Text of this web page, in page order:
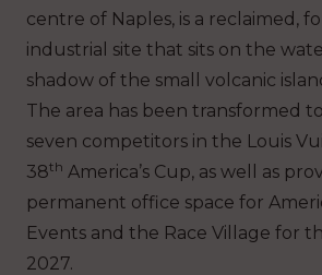
centre of Naples, is a reclaimed,
industrial site that sits on the
shadow of the small volcanic
The area has been transformed
seven competitors in the Louis
38th America’s Cup, as well as
permanent office space for
Events and the Race Village for
2027.